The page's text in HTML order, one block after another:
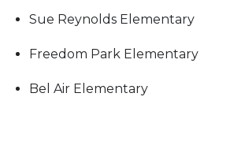
Sue Reynolds Elementary
Freedom Park Elementary
Bel Air Elementary